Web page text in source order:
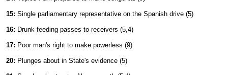
15: Single parliamentary representative on the Spanish drive (5)
16: Drunk feeding passes to receivers (5,4)
17: Poor man's right to make powerless (9)
20: Plunges about in State's evidence (5)